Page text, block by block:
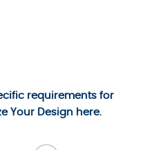
requirements for
Your Design here.